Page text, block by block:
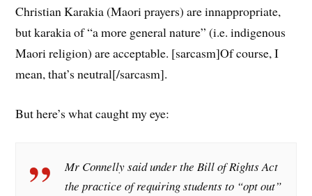
Christian Karakia (Maori prayers) are innappropriate,
but karakia of “a more general nature” (i.e. indigenous
Maori religion) are acceptable. [sarcasm]Of course, I
mean, that’s neutral[/sarcasm].
But here’s what caught my eye:
Mr Connelly said under the Bill of Rights Act
the practice of requiring students to “opt out”